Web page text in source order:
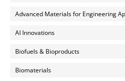
Advanced Materials for Engineering
AI Innovations
Biofuels & Bioproducts
Biomaterials